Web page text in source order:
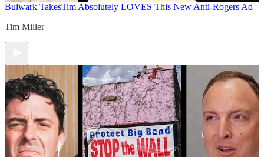
Bulwark TakesTim Absolutely LOVES This New Anti-Rogers Ad
Tim Miller